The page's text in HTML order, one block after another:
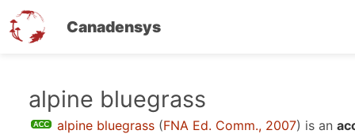
Canadensys
alpine bluegrass
alpine bluegrass (FNA Ed. Comm., 2007) is an